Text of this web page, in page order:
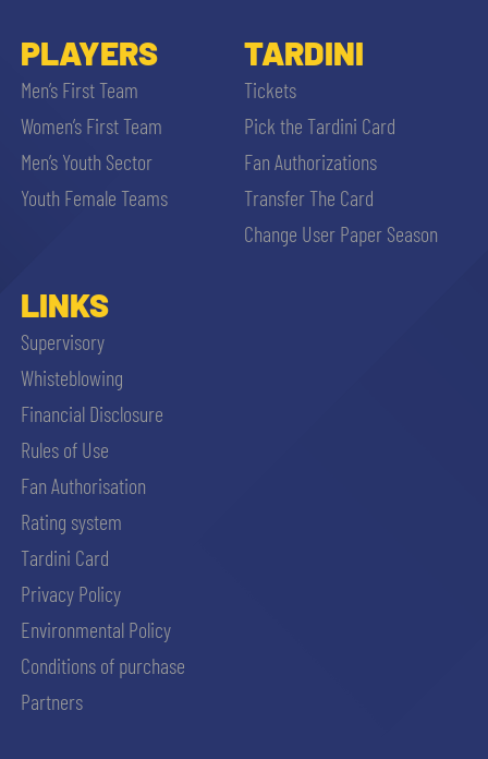
PLAYERS
Men’s First Team
Women’s First Team
Men’s Youth Sector
Youth Female Teams
TARDINI
Tickets
Pick the Tardini Card
Fan Authorizations
Transfer The Card
Change User Paper Season
LINKS
Supervisory
Whisteblowing
Financial Disclosure
Rules of Use
Fan Authorisation
Rating system
Tardini Card
Privacy Policy
Environmental Policy
Conditions of purchase
Partners